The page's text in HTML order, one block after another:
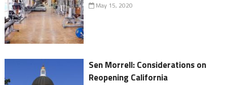
May 15, 2020
Sen Morrell: Considerations on
Reopening California